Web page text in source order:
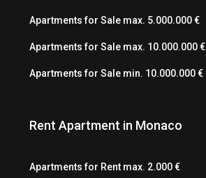
Apartments for Sale max. 5.000.000 €
Apartments for Sale max. 10.000.000 €
Apartments for Sale min. 10.000.000 €
Rent Apartment in Monaco
Apartments for Rent max. 2.000 €